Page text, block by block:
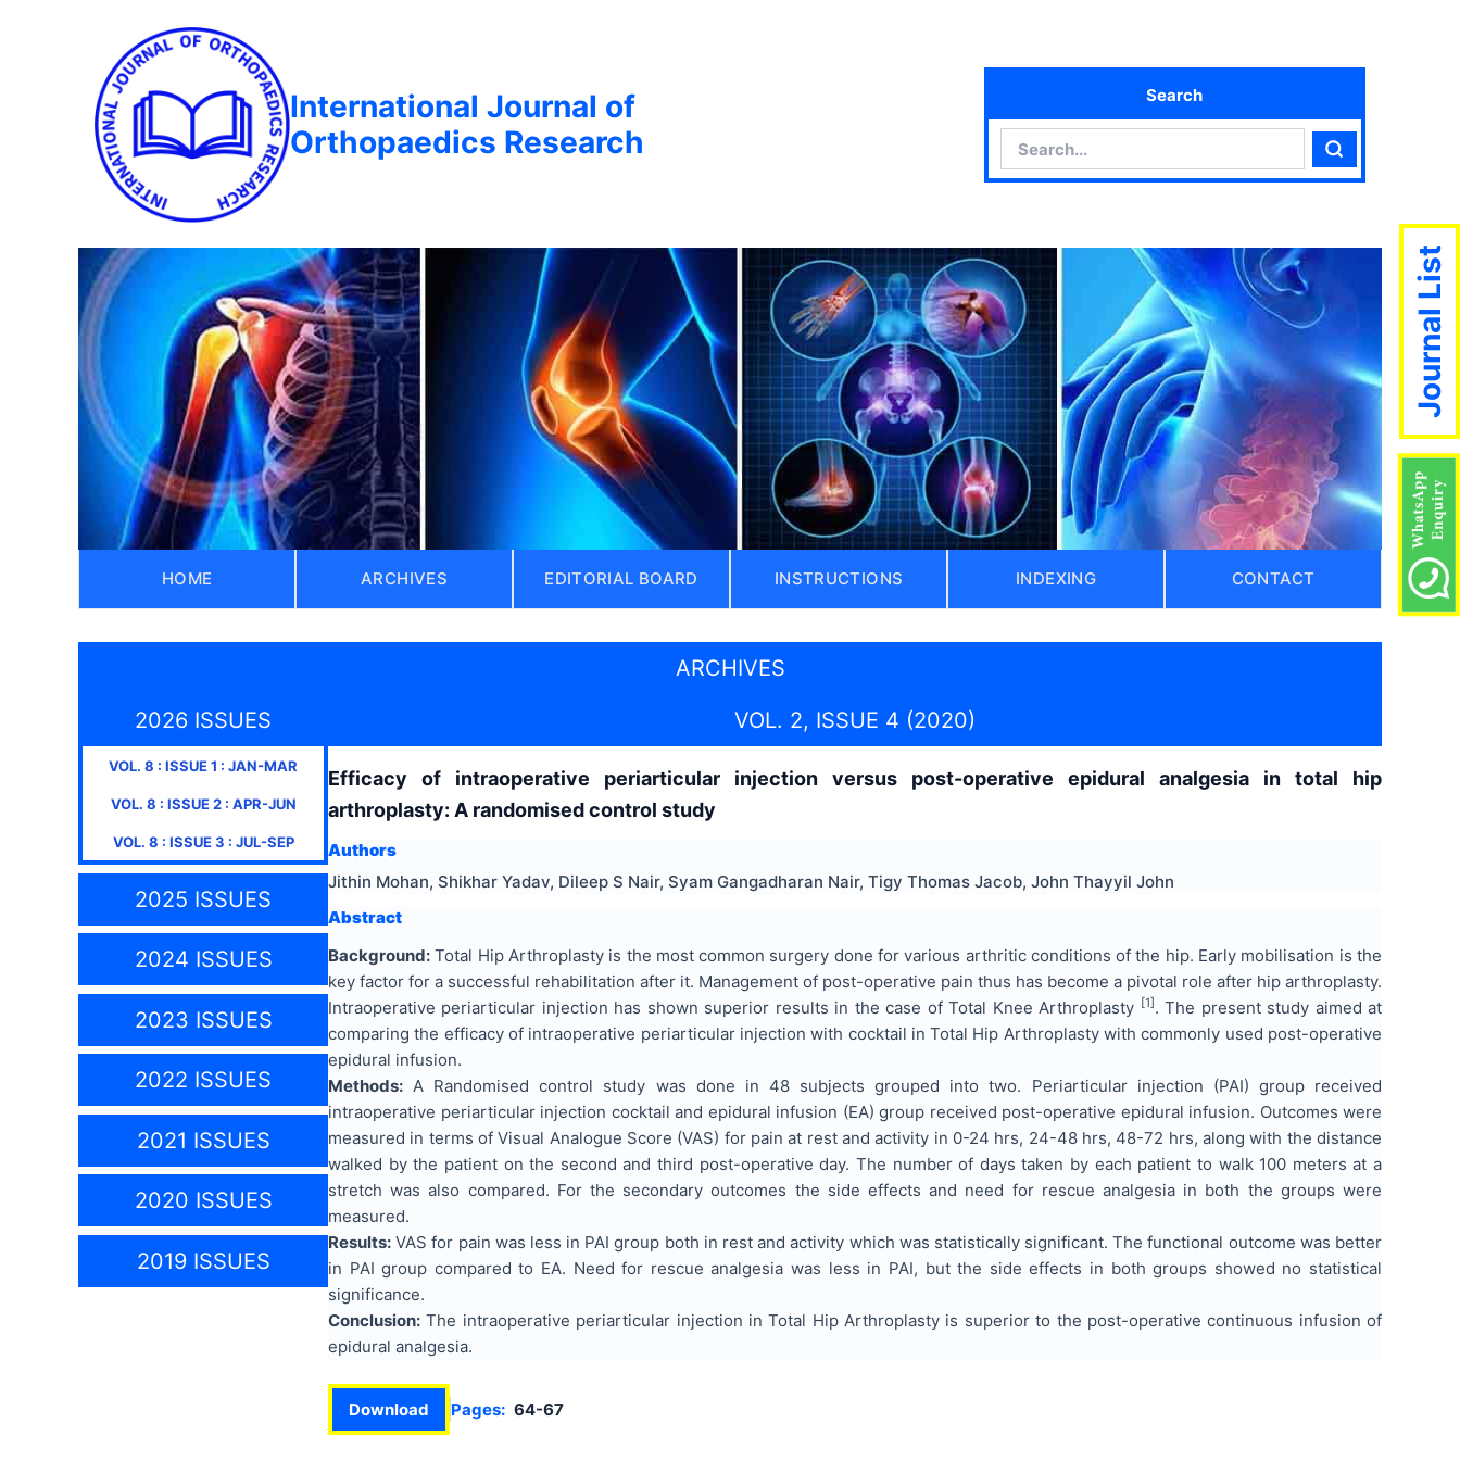
International Journal of
Orthopaedics Research
Search
Search
HOME ARCHIVES EDITORIAL BOARD INSTRUCTIONS INDEXING CONTACT
ARCHIVES
2026 ISSUES
VOL. 8 : ISSUE1 : JAN-MAR
VOL. 8 : ISSUE2: APR-JUN
VOL. 8 : ISSUE3 : JUL-SEP
2025 ISSUES
2024 ISSUES
2023 ISSUES
2022 ISSUES
2021 ISSUES
2020 ISSUES
2019 ISSUES
VOL. 2, ISSUE 4 (2020)
Efficacy of intraoperative periarticular injection versus post-operative epidural analgesia in total hip
arthroplasty: A randomised control study
Authors
Jithin Mohan, Shikhar Yadav, Dileep S Nair, Syam Gangadharan Nair, Tigy Thomas Jacob, John Thayyil John
Abstract
Background: Total Hip Arthroplasty is the most common surgery done for various arthritic conditions of the hip. Early mobilisation is the
key factor for a successful rehabilitation after it. Management of post-operative pain thus has become a pivotal role after hip arthroplasty.
Intraoperative periarticular injection has shown superior results in the case of Total Knee Arthroplasty [1]. The present study aimed at
comparing the efficacy of intraoperative periarticular injection with cocktail in Total Hip Arthroplasty with commonly used post-operative
epidural infusion.
Methods: A Randomised control study was done in 48 subjects grouped into two. Periarticular injection (PAI) group received
intraoperative periarticular injection cocktail and epidural infusion (EA) group received post-operative epidural infusion. Outcomes were
measured in terms of Visual Analogue Score (VAS) for pain at rest and activity in 0-24 hrs, 24-48 hrs, 48-72 hrs, along with the distance
walked by the patient on the second and third post-operative day. The number of days taken by each patient to walk 100 meters at a
stretch was also compared. For the secondary outcomes the side effects and need for rescue analgesia in both the groups were
measured.
Results: VAS for pain was less in PAI group both in rest and activity which was statistically significant. The functional outcome was better
in PAI group compared to EA. Need for rescue analgesia was less in PAI, but the side effects in both groups showed no statistical
significance.
Conclusion: The intraoperative periarticular injection in Total Hip Arthroplasty is superior to the post-operative continuous infusion of
epidural analgesia.
Download Pages: 64-67
Journal List